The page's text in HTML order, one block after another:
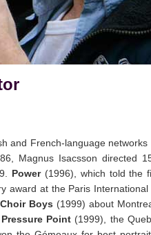
and French-language
Magnus Isacsson directed
Power(1996), which told the
award at the Paris
Boys (1999) about
Pressure Point (1999), the